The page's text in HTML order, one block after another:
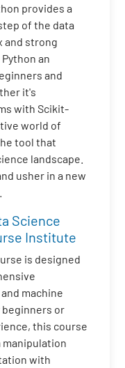
provides a
of the data
and strong
an
and
it's
with Scikit-
world of
tool that
landscape.
usher in a new
Science
Institute
is designed
machine
beginners or
this course
manipulation
with